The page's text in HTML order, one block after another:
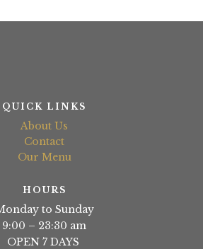
QUICK LINKS
About Us
Contact
Our Menu
HOURS
to Sunday
9:00 – 23:30 am
OPEN 7 DAYS